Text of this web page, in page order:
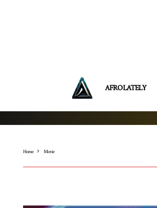
AFRO LATELY
Home Movie